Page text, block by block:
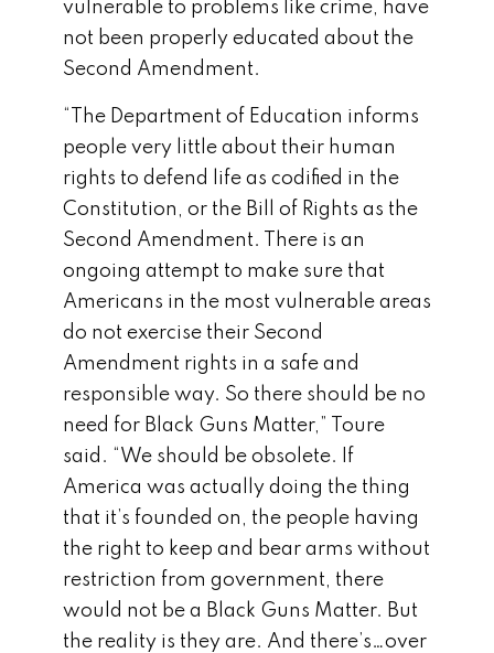
vulnerable to problems like crime, have
not been properly educated about the
Second Amendment.
“The Department of Education informs
people very little about their human
rights to defend life as codified in the
Constitution, or the Bill of Rights as the
Second Amendment. There is an
ongoing attempt to make sure that
Americans in the most vulnerable areas
do not exercise their Second
Amendment rights in a safe and
responsible way. So there should be no
need for Black Guns Matter,” Toure
said. “We should be obsolete. If
America was actually doing the thing
that it’s founded on, the people having
the right to keep and bear arms without
restriction from government, there
would not be a Black Guns Matter. But
the reality is they are. And there’s…over